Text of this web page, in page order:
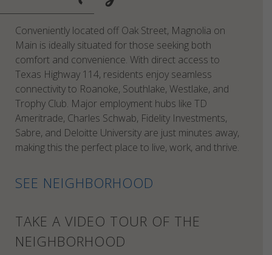
Conveniently located off Oak Street, Magnolia on
Main is ideally situated for those seeking both
comfort and convenience. With direct access to
Texas Highway 114, residents enjoy seamless
connectivity to Roanoke, Southlake, Westlake, and
Trophy Club. Major employment hubs like TD
Ameritrade, Charles Schwab, Fidelity Investments,
Sabre, and Deloitte University are just minutes away,
making this the perfect place to live, work, and thrive.
SEE NEIGHBORHOOD
TAKE A VIDEO TOUR OF THE
NEIGHBORHOOD